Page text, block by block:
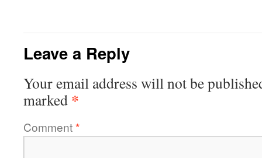
Leave a Reply
Your email address will not be
marked *
Comment*